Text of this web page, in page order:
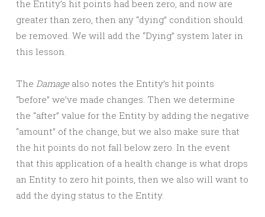
the Entity’s hit points had been zero, and now are
greater than zero, then any “dying” condition should
be removed. We will add the “Dying” system later in
this lesson.
The Damagealso notes the Entity’s hit points
“before” we’ve made changes. Then we determine
the “after” value for the Entity by adding the negative
“amount” of the change, but we also make sure that
the hit points do not fall below zero. In the event
that this application of a health change is what drops
an Entity to zero hit points, then we also will want to
add the dying status to the Entity.